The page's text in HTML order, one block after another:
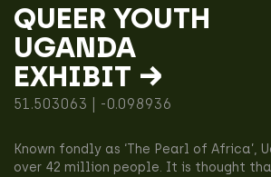
QUEER YOUTH
UGANDA
EXHIBIT →
51.503063 | -0.098936
Known fondly as ‘The Pearl of Africa’,
over 42 million people. It is thought